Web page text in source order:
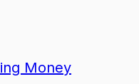
Money